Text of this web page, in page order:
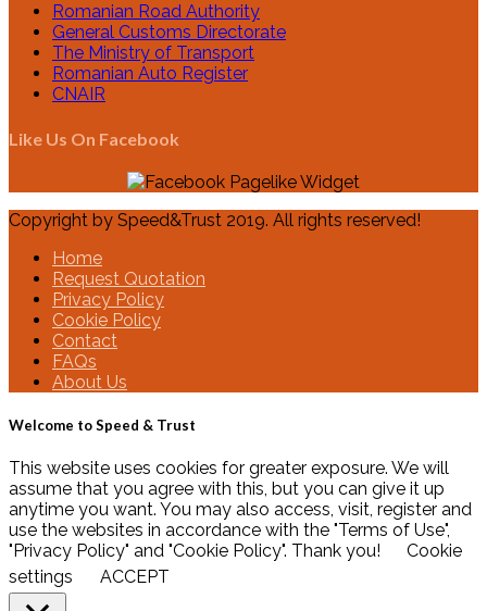
Romanian Road Authority
General Customs Directorate
The Ministry of Transport
Romanian Auto Register
CNAIR
Like Us On Facebook
Copyright by Speed&Trust 2019. All rights reserved!
Home
Request Quotation
Privacy Policy
Cookie Policy
Contact
FAQs
About Us
Welcome to Speed & Trust
This website uses cookies for greater exposure. We will
assume that you agree with this, but you can give it up
anytime you want. You may also access, visit, register and
use the websites in accordance with the "Terms of Use",
"Privacy Policy" and "Cookie Policy". Thank you!
Cookie
settings
ACCEPT